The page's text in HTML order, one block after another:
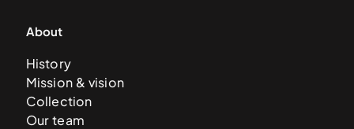
About
History
Mission & vision
Collection
Our team